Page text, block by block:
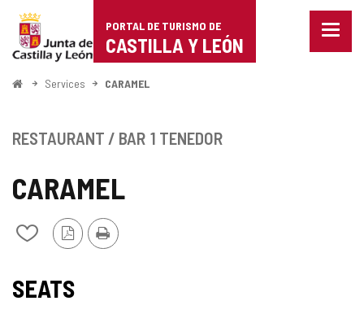
Portal
de
Turismo
Castilla
León
PORTAL DE TURISMO DE
CASTILLA Y LEÓN
Menu
HomeServices CARAMEL
CARAMEL
Add/remove
from
PDF
Version
Print
RESTAURANT / BAR 1 TENEDOR
SEATS